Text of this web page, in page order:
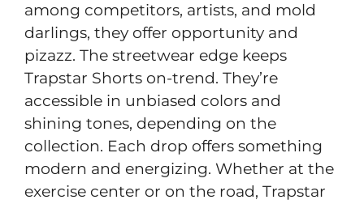
among competitors, artists, and mold
darlings, they offer opportunity and
pizazz. The streetwear edge keeps
Trapstar Shorts on-trend. They’re
accessible in unbiased colors and
shining tones, depending on the
collection. Each drop offers something
modern and energizing. Whether at the
exercise center or on the road, Trapstar